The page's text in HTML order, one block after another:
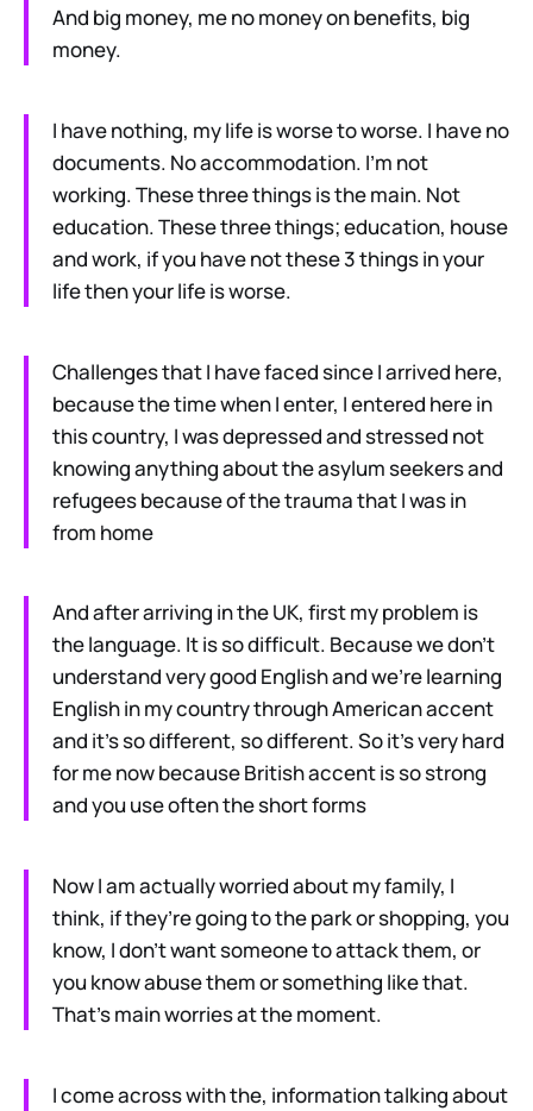
And big money, me no money on benefits, big
money.
I have nothing, my life is worse to worse. I have no
documents. No accommodation. I’m not
working. These three things is the main. Not
education. These three things; education, house
and work, if you have not these 3 things in your
life then your life is worse.
Challenges that I have faced since I arrived here,
because the time when I enter, I entered here in
this country, I was depressed and stressed not
knowing anything about the asylum seekers and
refugees because of the trauma that I was in
from home
And after arriving in the UK, first my problem is
the language. It is so difficult. Because we don’t
understand very good English and we’re learning
English in my country through American accent
and it’s so different, so different. So it’s very hard
for me now because British accent is so strong
and you use often the short forms
Now I am actually worried about my family, I
think, if they’re going to the park or shopping, you
know, I don’t want someone to attack them, or
you know abuse them or something like that.
That’s main worries at the moment.
I come across with the, information talking about